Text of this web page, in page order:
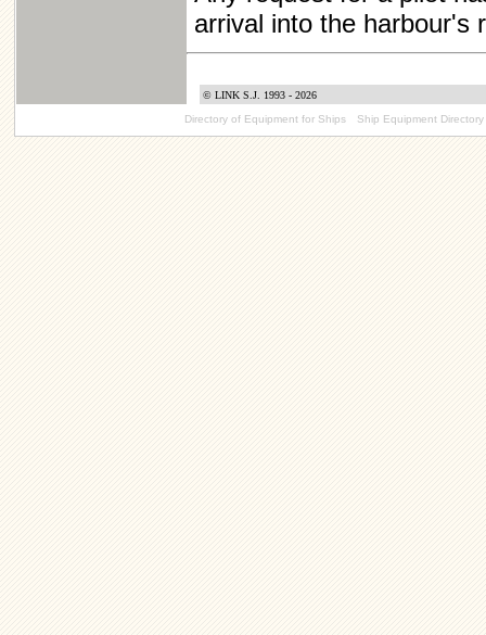
arrival into the harbour's
© LINK S.J. 1993 - 2026
Directory of Equipment for Ships
Ship Equipment Directory